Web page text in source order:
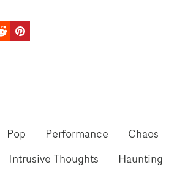
Pop Performance
Chaos
Intrusive Thoughts
Haunting